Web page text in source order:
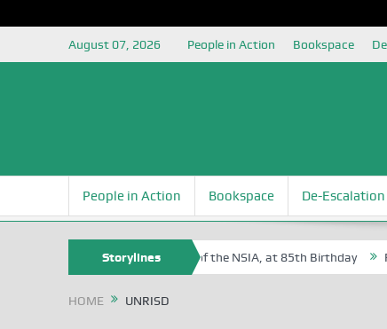
August 07, 2026 People in Action Bookspace
People in Action Bookspace De-Escalation
Storylines
Egite Oyovbaire, an Honoree of the NSIA, at 85th Birthday Rosa
HOME UNRISD